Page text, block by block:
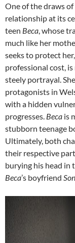
One of the draws
relationship at its
teen Beca , whose
much like her
seeks to protect
professional cost,
steely portrayal.
protagonists in
with a hidden
progresses. Beca is
stubborn teenage
Ultimately, both
their respective
burying his head in
Beca’s boyfriend